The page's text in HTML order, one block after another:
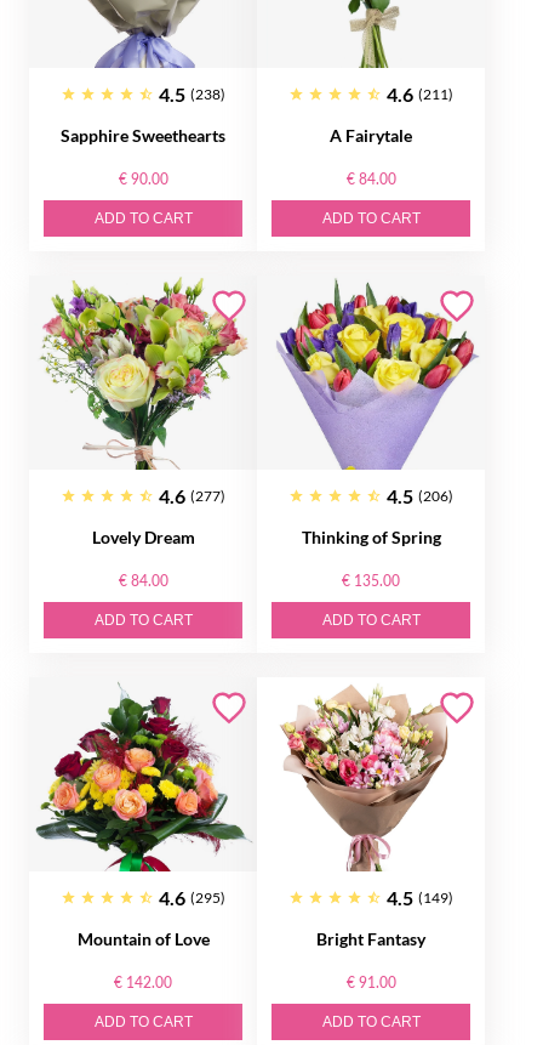
4.5 (238)
Sapphire Sweethearts
€ 90.00
ADD TO CART
4.6 (211)
A Fairytale
€ 84.00
ADD TO CART
4.6 (277)
Lovely Dream
€ 84.00
ADD TO CART
4.5 (206)
Thinking of Spring
€ 135.00
ADD TO CART
4.6 (295)
Mountain of Love
€ 142.00
ADD TO CART
4.5 (149)
Bright Fantasy
€ 91.00
ADD TO CART